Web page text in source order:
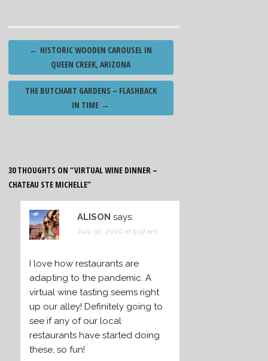
Post
navigation
← HISTORIC WOODEN CAROUSEL IN
QUEEN CREEK, ARIZONA
THE BUTCHART GARDENS – FLASHBACK
IN TIME →
30 THOUGHTS ON “VIRTUAL WINE DINNER –
CHATEAU STE MICHELLE”
ALISON says:
July 30, 2020 at 9:37 am
I love how restaurants are
adapting to the pandemic. A
virtual wine tasting seems right
up our alley! Definitely going to
see if any of our local
restaurants have started doing
these, so fun!